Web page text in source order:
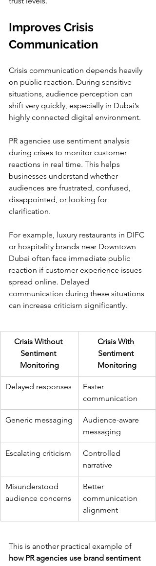
Improves Crisis
Communication
Crisis communication depends heavily
on public reaction. During sensitive
situations, audience perception can
shift very quickly, especially in Dubai’s
highly connected digital environment.
PR agencies use sentiment analysis
during crises to monitor customer
reactions in real time. This helps
businesses understand whether
audiences are frustrated, confused,
disappointed, or looking for
clarification.
For example, luxury restaurants in DIFC
or hospitality brands near Downtown
Dubai often face immediate public
reaction if customer experience issues
spread online. Delayed
communication during these situations
can increase criticism significantly.
Crisis Without
Sentiment
Monitoring
Crisis With
Sentiment
Monitoring
Delayed responses
Faster
communication
Generic messaging
Audience-aware
messaging
Escalating criticism
Controlled
narrative
Misunderstood
audience concerns
Better
communication
alignment
This is another practical example of
how PR agencies use brand sentiment